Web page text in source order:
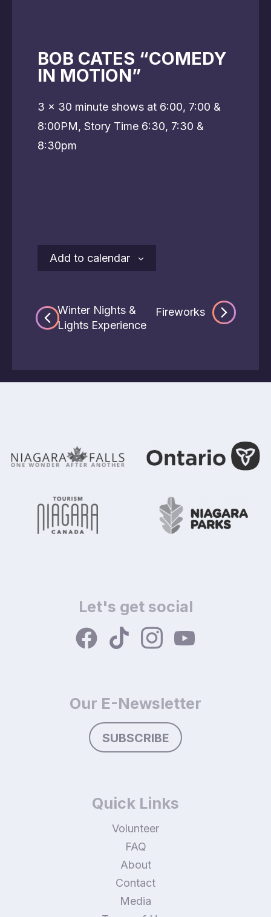
BOB CATES “COMEDY
IN MOTION”
3 x 30 minute shows at 6:00, 7:00 &
8:00PM, Story Time 6:30, 7:30 &
8:30pm
Add to calendar
Winter Nights &
Lights Experience
Fireworks
Let's get social
Our E-Newsletter
SUBSCRIBE
Quick Links
Volunteer
FAQ
About
Contact
Media